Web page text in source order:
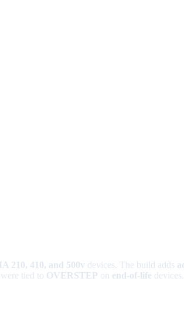
210, 410, and 500v devices. The build adds
tied to OVERSTEP on end-of-life devices.